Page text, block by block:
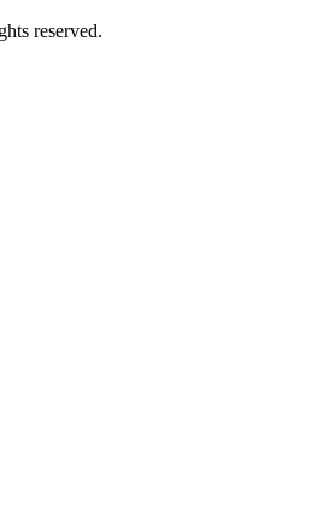
reserved.